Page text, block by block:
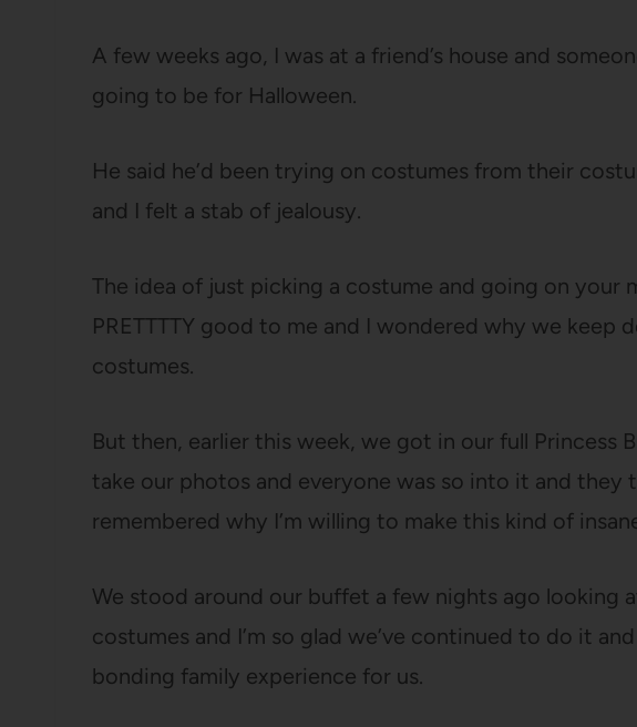
A few weeks ago, I was at a friend’s house and
going to be for Halloween.
He said he’d been trying on costumes from their
and I felt a stab of jealousy.
The idea of just picking a costume and going on your
PRETTTTY good to me and I wondered why we keep
costumes.
But then, earlier this week, we got in our full Princess
take our photos and everyone was so into it and they
remembered why I’m willing to make this kind of
We stood around our buffet a few nights ago looking
costumes and I’m so glad we’ve continued to do it
bonding family experience for us.